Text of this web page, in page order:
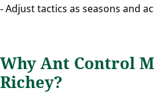
- Adjust tactics as seasons and
Why Ant Control
Richey?